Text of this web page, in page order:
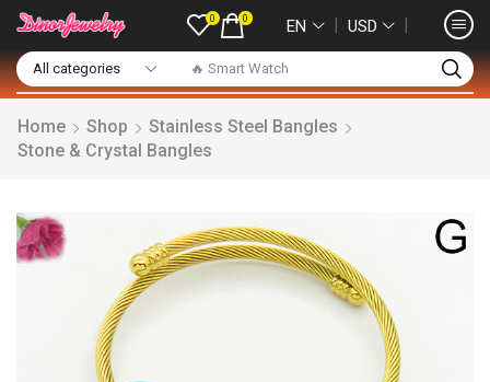
🔥 Smart Watch
0 0 EN ❘ USD ❘
Home Shop
Stainless Steel Bangles
Stone & Crystal Bangles